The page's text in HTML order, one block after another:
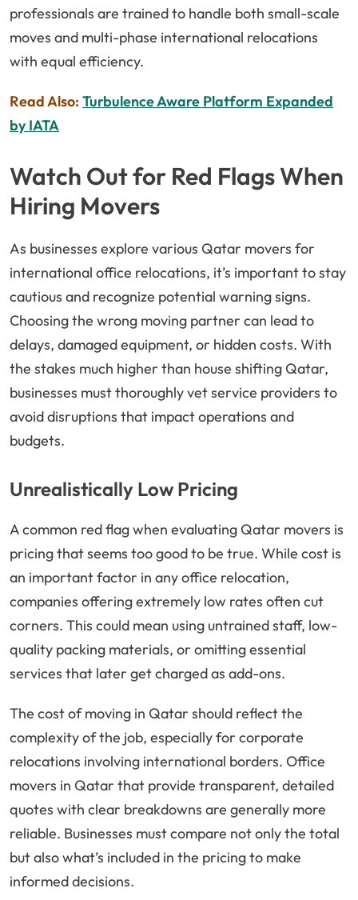
professionals are trained to handle both small-scale
moves and multi-phase international relocations
with equal efficiency.
Read Also: Turbulence Aware Platform Expanded
by IATA
Watch Out for Red Flags When
Hiring Movers
As businesses explore various Qatar movers for
international office relocations, it’s important to stay
cautious and recognize potential warning signs.
Choosing the wrong moving partner can lead to
delays, damaged equipment, or hidden costs. With
the stakes much higher than house shifting Qatar,
businesses must thoroughly vet service providers to
avoid disruptions that impact operations and
budgets.
Unrealistically Low Pricing
A common red flag when evaluating Qatar movers is
pricing that seems too good to be true. While cost is
an important factor in any office relocation,
companies offering extremely low rates often cut
corners. This could mean using untrained staff, low-
quality packing materials, or omitting essential
services that later get charged as add-ons.
The cost of moving in Qatar should reflect the
complexity of the job, especially for corporate
relocations involving international borders. Office
movers in Qatar that provide transparent, detailed
quotes with clear breakdowns are generally more
reliable. Businesses must compare not only the total
but also what’s included in the pricing to make
informed decisions.